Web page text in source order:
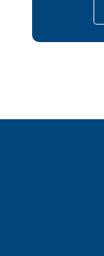
that
short,